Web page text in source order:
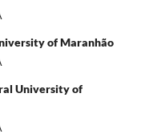
of Maranhão
University of